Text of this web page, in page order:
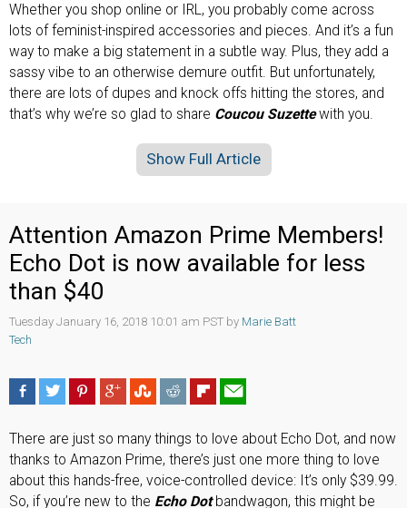
Whether you shop online or IRL, you probably come across
lots of feminist-inspired accessories and pieces. And it’s a fun
way to make a big statement in a subtle way. Plus, they add a
sassy vibe to an otherwise demure outfit. But unfortunately,
there are lots of dupes and knock offs hitting the stores, and
that’s why we’re so glad to share Coucou Suzettewith you.
Show Full Article
Attention Amazon Prime Members!
Echo Dot is now available for less
than $40
Tuesday January 16, 2018 10:01 am PST by Marie Batt
Tech
There are just so many things to love about Echo Dot, and now
thanks to Amazon Prime, there’s just one more thing to love
about this hands-free, voice-controlled device: It’s only $39.99.
So, if you’re new to the Echo Dotbandwagon, this might be